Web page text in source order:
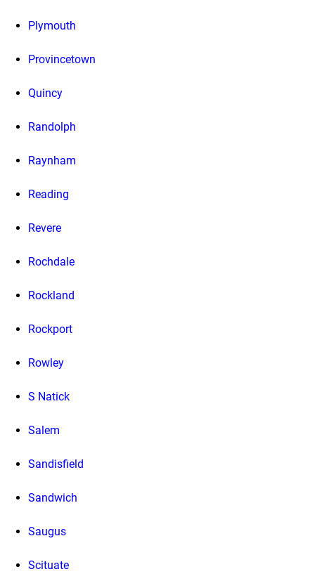
Plymouth
Provincetown
Quincy
Randolph
Raynham
Reading
Revere
Rochdale
Rockland
Rockport
Rowley
S Natick
Salem
Sandisfield
Sandwich
Saugus
Scituate